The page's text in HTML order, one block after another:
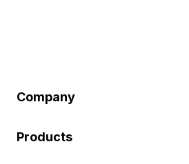
Company
Products